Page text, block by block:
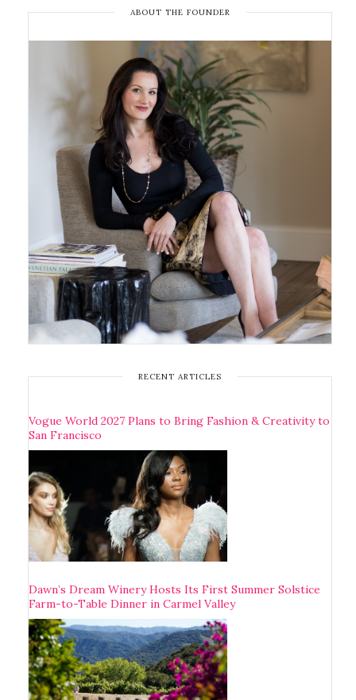
ABOUT THE FOUNDER
RECENT ARTICLES
Vogue World 2027 Plans to Bring Fashion & Creativity to
San Francisco
Dawn’s Dream Winery Hosts Its First Summer Solstice
Farm-to-Table Dinner in Carmel Valley